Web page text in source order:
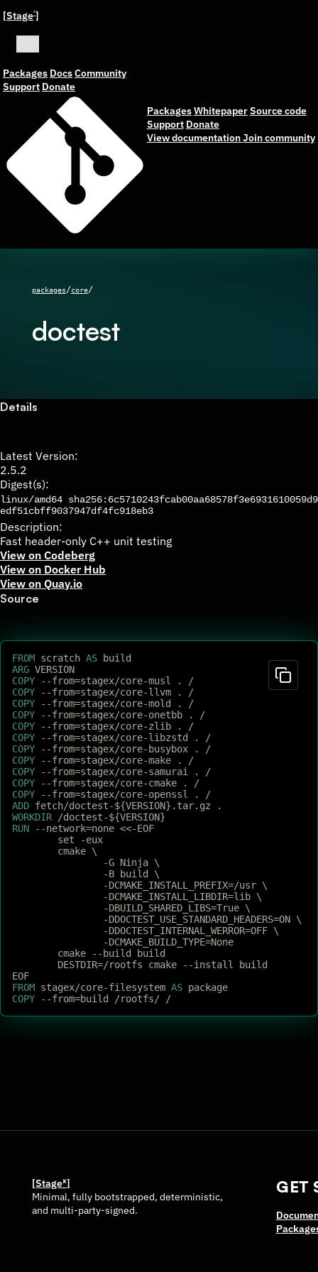
[Stageˣ]
Packages DocsCommunity
Support Donate
PackagesWhitepaperSource code
Support Donate
View documentationJoin community
packages/core/
doctest
Details
Latest Version:
2.5.2
Digest(s):
linux/amd64 sha256:6c5710243fcab00aa68578f3e6931610059d9
edf51cbff9037947df4fc918eb3
Description:
Fast header-only C++ unit testing
View on Codeberg
View on Docker Hub
View on Quay.io
Source
FROM scratch AS build
ARG VERSION
COPY --from=stagex/core-musl . /
COPY --from=stagex/core-llvm . /
COPY --from=stagex/core-mold . /
COPY --from=stagex/core-onetbb . /
COPY --from=stagex/core-zlib . /
COPY --from=stagex/core-libzstd . /
COPY --from=stagex/core-busybox . /
COPY --from=stagex/core-make . /
COPY --from=stagex/core-samurai . /
COPY --from=stagex/core-cmake . /
COPY --from=stagex/core-openssl . /
ADD fetch/doctest-${VERSION}.tar.gz .
WORKDIR /doctest-${VERSION}
RUN --network=none <<-EOF
	set -eux
	cmake \
		-G Ninja \
		-B build \
		-DCMAKE_INSTALL_PREFIX=/usr \
		-DCMAKE_INSTALL_LIBDIR=lib \
		-DBUILD_SHARED_LIBS=True \
		-DDOCTEST_USE_STANDARD_HEADERS=ON \
		-DDOCTEST_INTERNAL_WERROR=OFF \
		-DCMAKE_BUILD_TYPE=None
	cmake --build build
	DESTDIR=/rootfs cmake --install build
EOF
FROM stagex/core-filesystem AS package
COPY --from=build /rootfs/ /
[Stageˣ]
Minimal, fully bootstrapped, deterministic,
and multi-party-signed.
GET